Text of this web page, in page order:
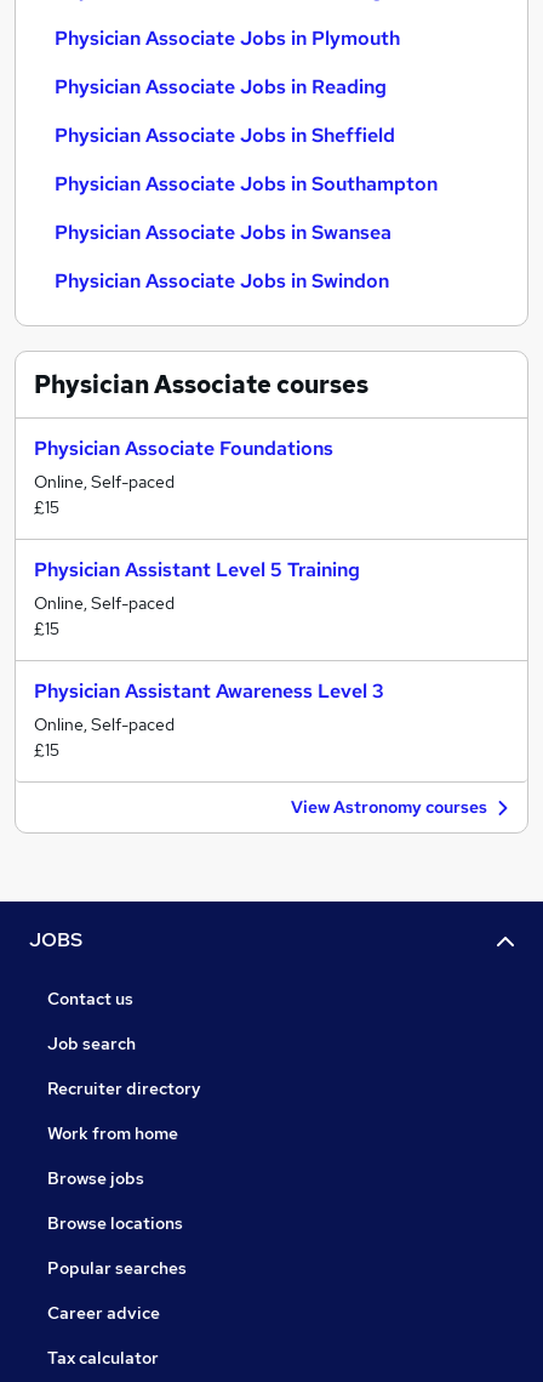
Physician Associate Jobs in Plymouth
Physician Associate Jobs in Reading
Physician Associate Jobs in Sheffield
Physician Associate Jobs in Southampton
Physician Associate Jobs in Swansea
Physician Associate Jobs in Swindon
Physician Associatecourses
Physician Associate Foundations
Online, Self-paced
£15
Physician Assistant Level 5 Training
Online, Self-paced
£15
Physician Assistant Awareness Level 3
Online, Self-paced
£15
View Astronomy courses
JOBS
Contact us
Job search
Recruiter directory
Work from home
Browse jobs
Browse locations
Popular searches
Career advice
Tax calculator